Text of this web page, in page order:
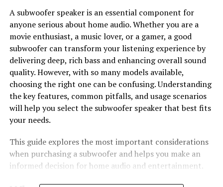
A subwoofer speaker is an essential component for
anyone serious about home audio. Whether you are a
movie enthusiast, a music lover, or a gamer, a good
subwoofer can transform your listening experience by
delivering deep, rich bass and enhancing overall sound
quality. However, with so many models available,
choosing the right one can be confusing. Understanding
the key features, common pitfalls, and usage scenarios
will help you select the subwoofer speaker that best fits
your needs.
This guide explores the most important considerations
when purchasing a subwoofer and helps you make an
informed decision for home audio and entertainment.